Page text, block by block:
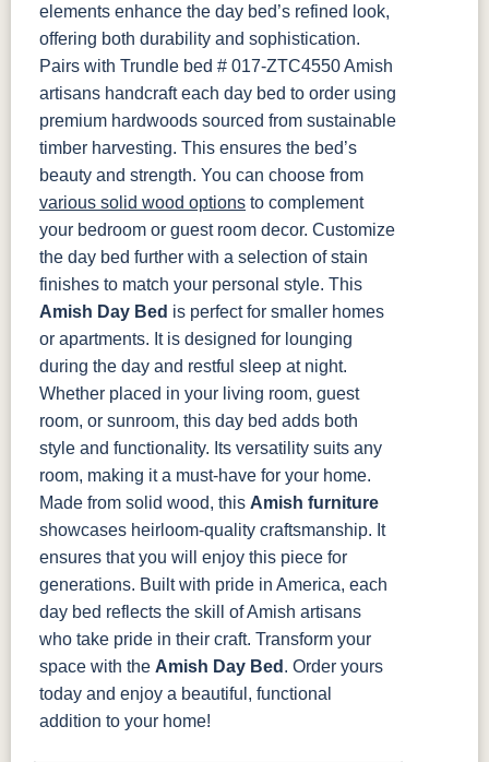
Rich
Tobacco
Onyx
Kona
Chestnut
FCN3031
Tawny
OCS104
Seely
elements enhance the day bed’s refined look,
offering both durability and sophistication.
Pairs with Trundle bed # 017-ZTC4550Amish
artisans handcraft each day bed to order using
premium hardwoods sourced from sustainable
timber harvesting. This ensures the bed’s
beauty and strength. You can choose from
various solid wood options to complement
your bedroom or guest room decor. Customize
the day bed further with a selection of stain
finishes to match your personal style. This
Amish Day Bed is perfect for smaller homes
or apartments. It is designed for lounging
during the day and restful sleep at night.
Whether placed in your living room, guest
room, or sunroom, this day bed adds both
style and functionality. Its versatility suits any
room, making it a must-have for your home.
Made from solid wood, this Amish furniture
showcases heirloom-quality craftsmanship. It
ensures that you will enjoy this piece for
generations. Built with pride in America, each
day bed reflects the skill of Amish artisans
who take pride in their craft. Transform your
space with the Amish Day Bed . Order yours
today and enjoy a beautiful, functional
addition to your home!